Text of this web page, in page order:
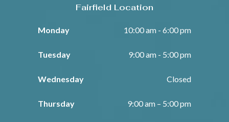
Fairfield Location
Monday 10:00 am - 6:00 pm
Tuesday 9:00 am - 5:00 pm
Wednesday Closed
Thursday 9:00 am – 5:00 pm